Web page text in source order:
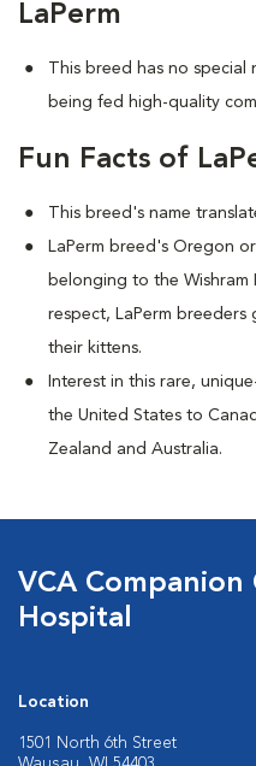
LaPerm
This breed has no
being fed high-quality
Fun Facts of
This breed's name
LaPerm breed's Oregon
belonging to the Wishram
respect, LaPerm breeders
their kittens.
Interest in this rare,
the United States to
Zealand and Australia.
VCA Companion
Hospital
Location
1501 North 6th Street